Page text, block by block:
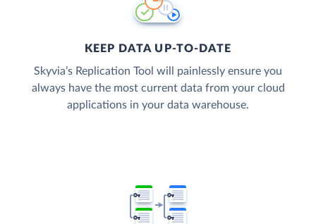
KEEP DATA UP-TO-DATE
Skyvia’s Replication Tool will painlessly ensure you
always have the most current data from your cloud
applications in your data warehouse.